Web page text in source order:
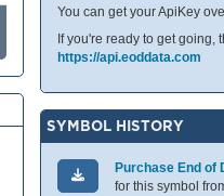
You can get your ApiKey
If you're ready to get going,
https://api.eoddata.com
SYMBOL HISTORY
Purchase End of
for this symbol